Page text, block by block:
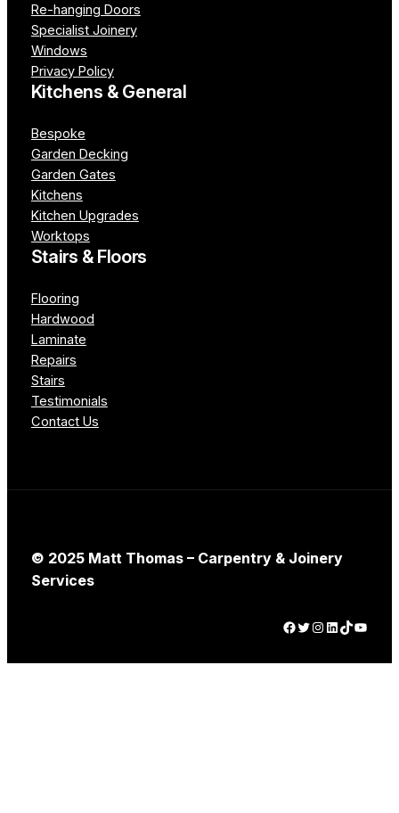
Re-hanging Doors
Specialist Joinery
Windows
Privacy Policy
Kitchens & General
Bespoke
Garden Decking
Garden Gates
Kitchens
Kitchen Upgrades
Worktops
Stairs & Floors
Flooring
Hardwood
Laminate
Repairs
Stairs
Testimonials
Contact Us
© 2025 Matt Thomas – Carpentry & Joinery
Services
Facebook Twitter Instagram LinkedIn TikTok YouTube